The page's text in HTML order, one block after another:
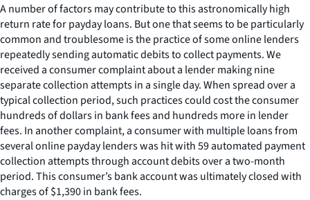
A number of factors may contribute to this astronomically high
return rate for payday loans. But one that seems to be particularly
common and troublesome is the practice of some online lenders
repeatedly sending automatic debits to collect payments. We
received a consumer complaint about a lender making nine
separate collection attempts in a single day. When spread over a
typical collection period, such practices could cost the consumer
hundreds of dollars in bank fees and hundreds more in lender
fees. In another complaint, a consumer with multiple loans from
several online payday lenders was hit with 59 automated payment
collection attempts through account debits over a two-month
period. This consumer’s bank account was ultimately closed with
charges of $1,390 in bank fees.